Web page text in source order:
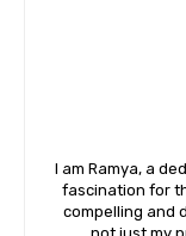
I am Ramya, a
fascination for
compelling and